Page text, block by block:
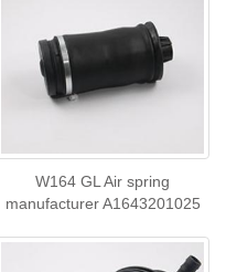
W164 GL Air spring
manufacturer A1643201025